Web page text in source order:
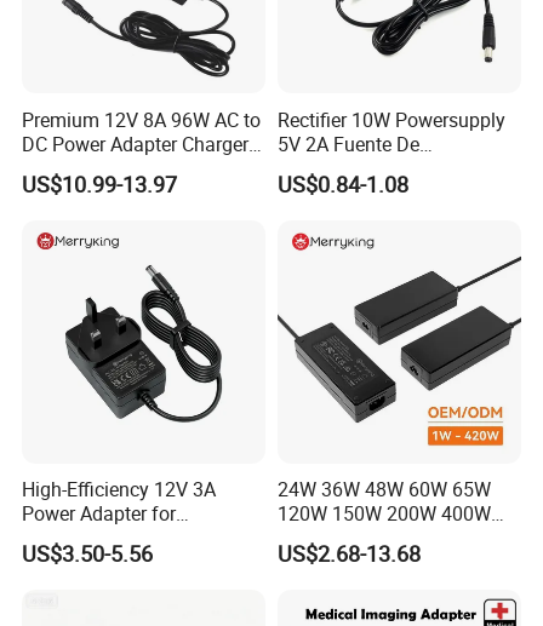
Premium 12V 8A 96W AC to
DC Power Adapter Charger
for LED Light
US$10.99-13.97
Rectifier 10W Powersupply
5V 2A Fuente De
Alimentacion 5V2a
Laboratory Power Supply
System
US$0.84-1.08
High-Efficiency 12V 3A
Power Adapter for
Electronics Devices
US$3.50-5.56
24W 36W 48W 60W 65W
120W 150W 200W 400W
12V 19V 24V 48V 3A 3.16A
5A 6.64AMP 8A 10A AC
DC Power Supply 10A for
US$2.68-13.68